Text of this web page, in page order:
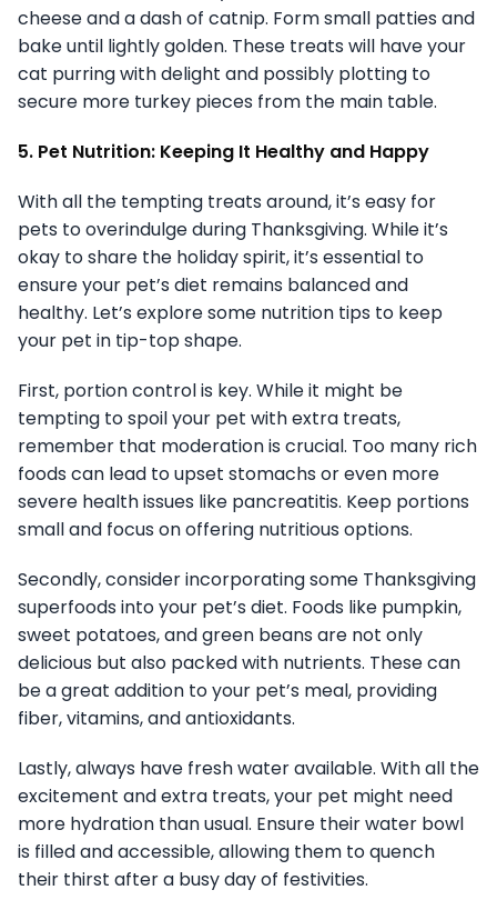
cheese and a dash of catnip. Form small patties and
bake until lightly golden. These treats will have your
cat purring with delight and possibly plotting to
secure more turkey pieces from the main table.
5. Pet Nutrition: Keeping It Healthy and Happy
With all the tempting treats around, it’s easy for
pets to overindulge during Thanksgiving. While it’s
okay to share the holiday spirit, it’s essential to
ensure your pet’s diet remains balanced and
healthy. Let’s explore some nutrition tips to keep
your pet in tip-top shape.
First, portion control is key. While it might be
tempting to spoil your pet with extra treats,
remember that moderation is crucial. Too many rich
foods can lead to upset stomachs or even more
severe health issues like pancreatitis. Keep portions
small and focus on offering nutritious options.
Secondly, consider incorporating some Thanksgiving
superfoods into your pet’s diet. Foods like pumpkin,
sweet potatoes, and green beans are not only
delicious but also packed with nutrients. These can
be a great addition to your pet’s meal, providing
fiber, vitamins, and antioxidants.
Lastly, always have fresh water available. With all the
excitement and extra treats, your pet might need
more hydration than usual. Ensure their water bowl
is filled and accessible, allowing them to quench
their thirst after a busy day of festivities.